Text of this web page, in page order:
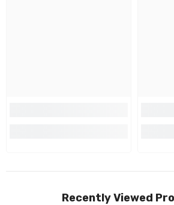
Recently Viewed